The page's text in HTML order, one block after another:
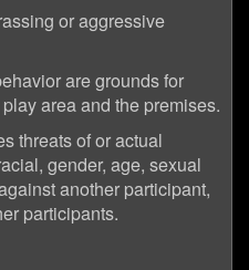
or aggressive
are grounds for
area and the premises.
threats of or actual
gender, age, sexual
another participant,
participants.